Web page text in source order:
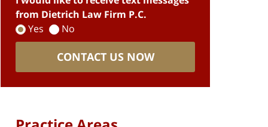
from Dietrich Law Firm P.C.
Yes
No
CONTACT US NOW